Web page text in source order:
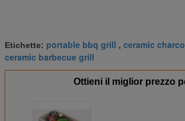
Etichette: portable bbq grill , ceramic
ceramic barbecue grill
Ottieni il miglior prezzo